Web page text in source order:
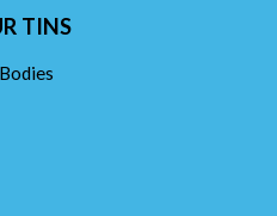
TINS